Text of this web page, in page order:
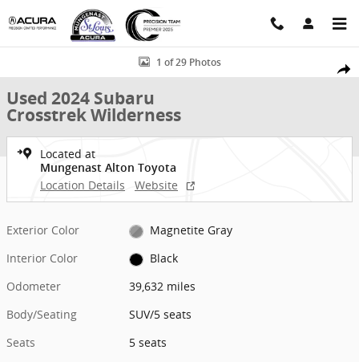
Skip to main content
Used 2024 Subaru Crosstrek Wilderness SUV Photo 1 of 29
1 of 29 Photos
Used 2024 Subaru
Crosstrek Wilderness
Located at
Mungenast Alton Toyota
Location Details Website
Exterior Color
Magnetite Gray
Interior Color
Black
Odometer
39,632 miles
Body/Seating
SUV/5 seats
Seats
5 seats